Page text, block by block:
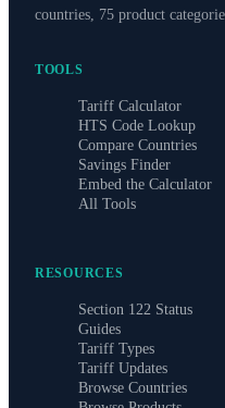
countries, 75 product
TOOLS
Tariff Calculator
HTS Code Lookup
Compare Countries
Savings Finder
Embed the Calculator
All Tools
RESOURCES
Section 122 Status
Guides
Tariff Types
Tariff Updates
Browse Countries